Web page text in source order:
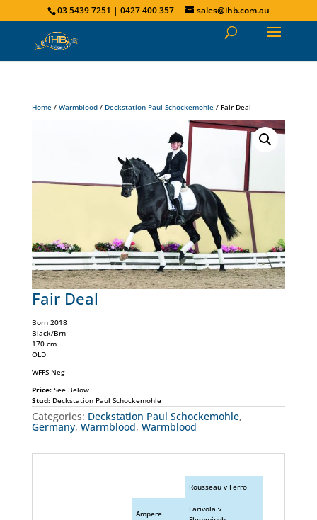
03 5439 7251 | 0427 400 357 sales@ihb.com.au
Home/ Warmblood/ Deckstation Paul Schockemohle/ Fair Deal
Fair Deal
Born 2018
Black/Brn
170 cm
OLD
WFFS Neg
Price:See Below
Stud:Deckstation Paul Schockemohle
Categories: Deckstation Paul Schockemohle,
Germany, Warmblood, Warmblood
Rousseau v Ferro
Ampere
Larivola v